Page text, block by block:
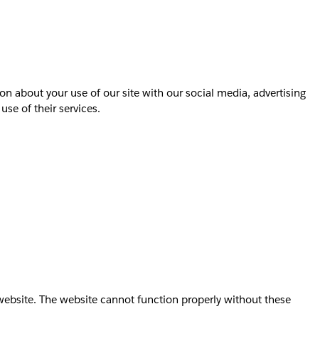
about your use of our site with our social media, advertising
of their services.
The website cannot function properly without these